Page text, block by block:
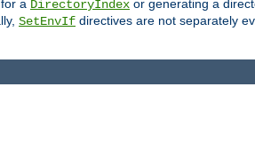
a DirectoryIndex or generating a
SetEnvIf directives are not separately